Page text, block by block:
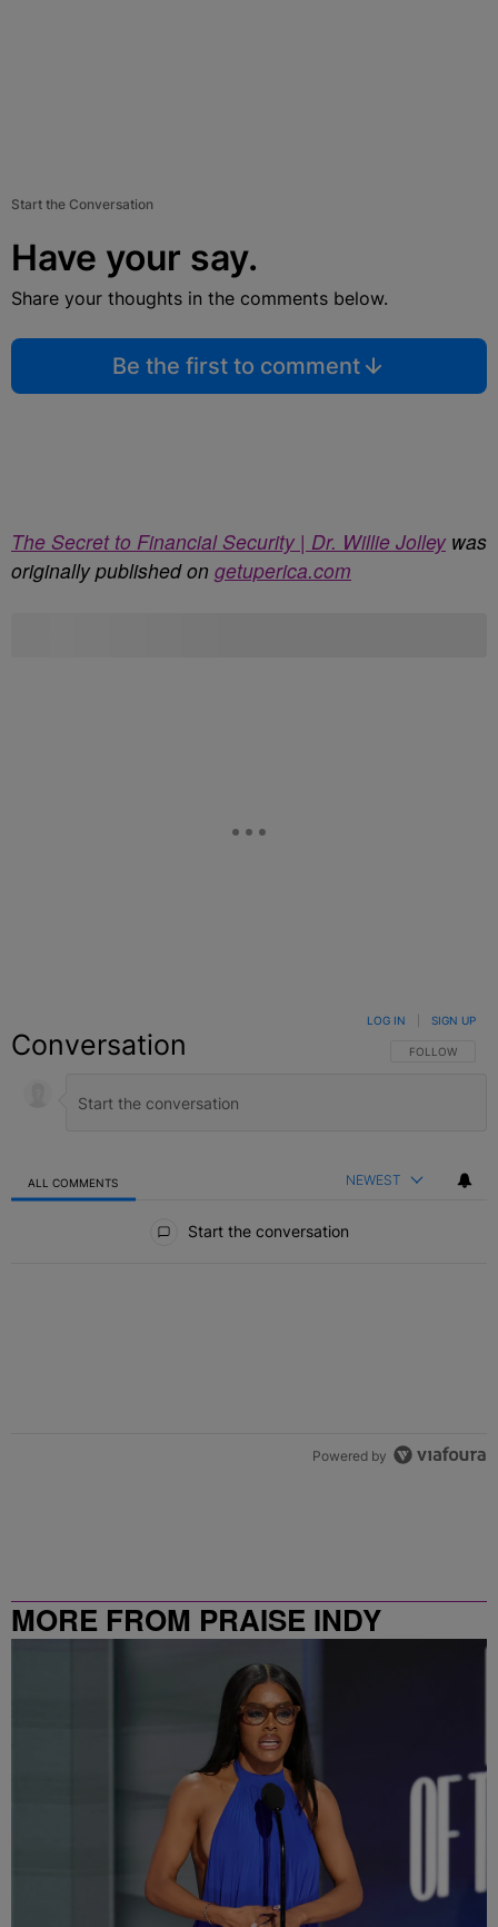
Start the Conversation
Have your say.
Share your thoughts in the comments below.
Be the first to comment
The Secret to Financial Security | Dr. Willie Jolleywas
originally published on getuperica.com
Conversation FOLLOW THIS
FOLLOW
LOG IN SIGN UP
ALL COMMENTS NEWEST
Start the conversation
Powered by
MORE FROM PRAISE INDY